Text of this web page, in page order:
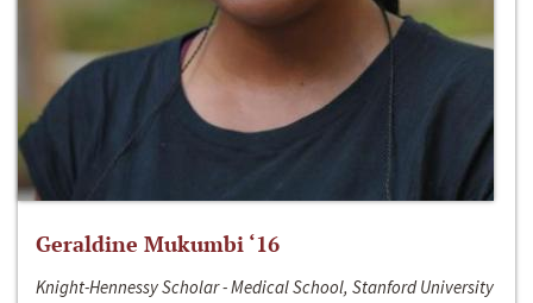
Geraldine Mukumbi ‘16
Knight-Hennessy Scholar - Medical School, Stanford University